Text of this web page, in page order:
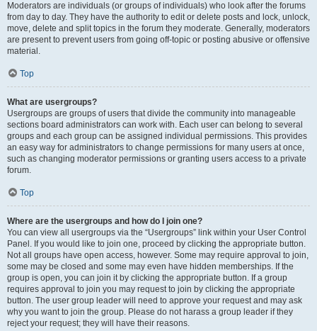
Moderators are individuals (or groups of individuals) who look after the forums
from day to day. They have the authority to edit or delete posts and lock, unlock,
move, delete and split topics in the forum they moderate. Generally, moderators
are present to prevent users from going off-topic or posting abusive or offensive
material.
Top
What are usergroups?
Usergroups are groups of users that divide the community into manageable
sections board administrators can work with. Each user can belong to several
groups and each group can be assigned individual permissions. This provides
an easy way for administrators to change permissions for many users at once,
such as changing moderator permissions or granting users access to a private
forum.
Top
Where are the usergroups and how do I join one?
You can view all usergroups via the “Usergroups” link within your User Control
Panel. If you would like to join one, proceed by clicking the appropriate button.
Not all groups have open access, however. Some may require approval to join,
some may be closed and some may even have hidden memberships. If the
group is open, you can join it by clicking the appropriate button. If a group
requires approval to join you may request to join by clicking the appropriate
button. The user group leader will need to approve your request and may ask
why you want to join the group. Please do not harass a group leader if they
reject your request; they will have their reasons.